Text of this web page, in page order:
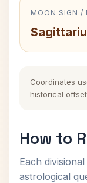
MOON SIGN /
Coordinates
historical
How to
Each
astrological